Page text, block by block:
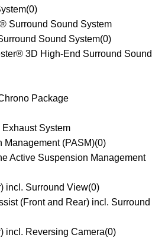
(0)
Surround Sound System
Sound System(0)
3D High-End Surround Sound
Package
Exhaust System
Management (PASM)(0)
Active Suspension Management
incl. Surround View(0)
(Front and Rear) incl. Surround
incl. Reversing Camera(0)